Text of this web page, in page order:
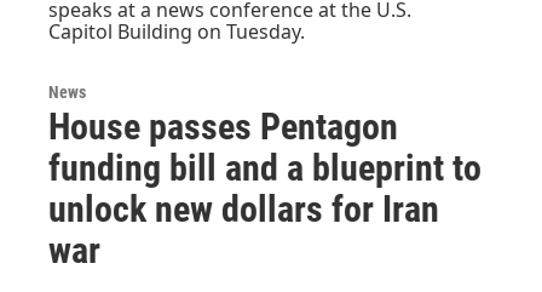
News
House passes Pentagon
funding bill and a blueprint to
unlock new dollars for Iran
war